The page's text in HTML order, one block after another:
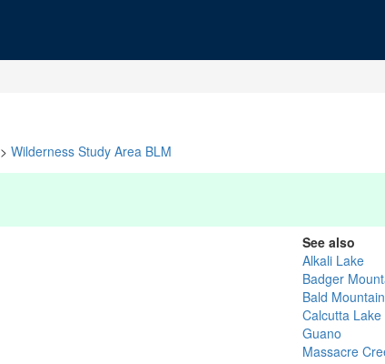
> Wilderness Study Area BLM
See also
Alkali Lake
Badger
Bald Mountain
Calcutta Lake
Guano
Massacre